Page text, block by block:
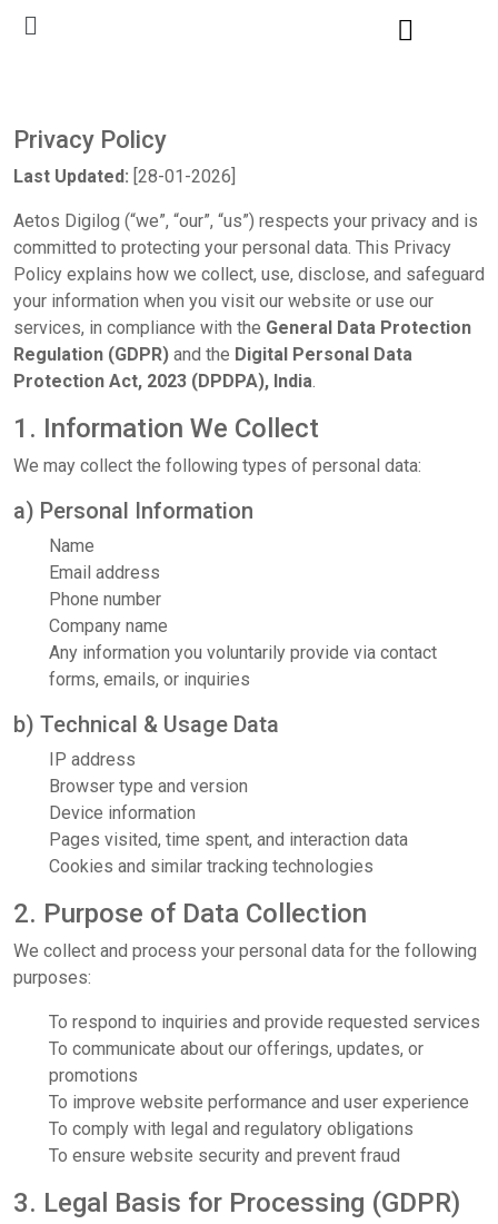
Privacy Policy
Last Updated: [28-01-2026]
Aetos Digilog (“we”, “our”, “us”) respects your privacy and is
committed to protecting your personal data. This Privacy
Policy explains how we collect, use, disclose, and safeguard
your information when you visit our website or use our
services, in compliance with the General Data Protection
Regulation (GDPR) and the Digital Personal Data
Protection Act, 2023 (DPDPA), India.
1. Information We Collect
We may collect the following types of personal data:
a) Personal Information
Name
Email address
Phone number
Company name
Any information you voluntarily provide via contact
forms, emails, or inquiries
b) Technical & Usage Data
IP address
Browser type and version
Device information
Pages visited, time spent, and interaction data
Cookies and similar tracking technologies
2. Purpose of Data Collection
We collect and process your personal data for the following
purposes:
To respond to inquiries and provide requested services
To communicate about our offerings, updates, or
promotions
To improve website performance and user experience
To comply with legal and regulatory obligations
To ensure website security and prevent fraud
3. Legal Basis for Processing (GDPR)